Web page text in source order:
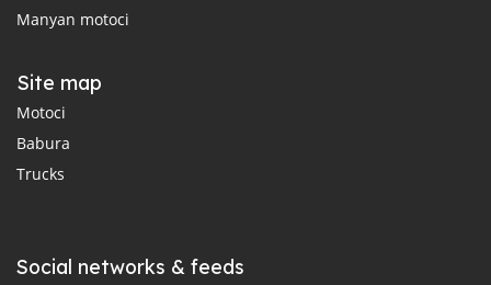
Manyan motoci
Site map
Motoci
Babura
Trucks
Social networks & feeds